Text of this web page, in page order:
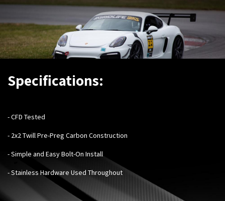
Specifications:
- CFD Tested
- 2x2 Twill Pre-Preg Carbon Construction
- Simple and Easy Bolt-On Install
- Stainless Hardware Used Throughout